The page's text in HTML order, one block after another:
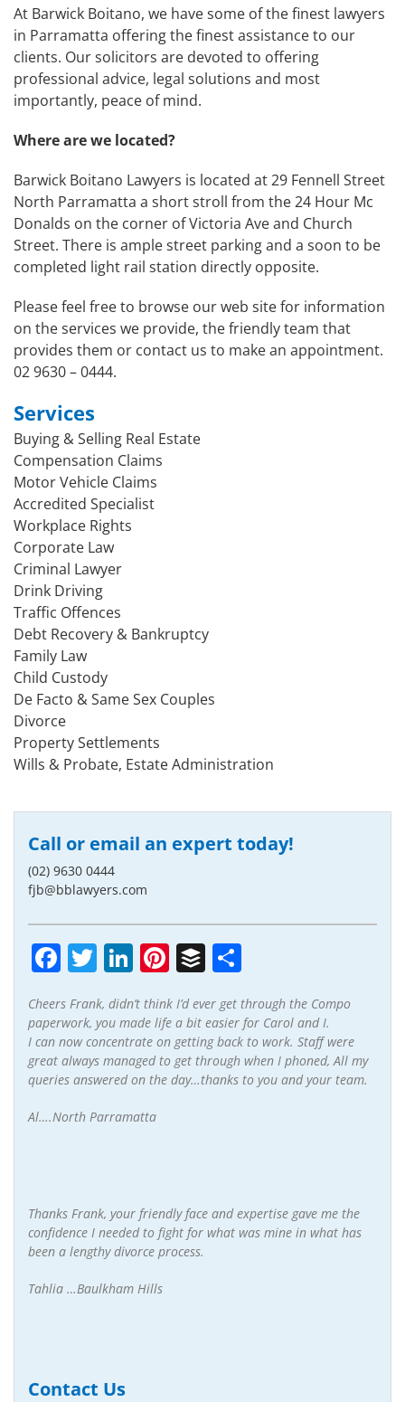
At Barwick Boitano, we have some of the finest lawyers
in Parramatta offering the finest assistance to our
clients. Our solicitors are devoted to offering
professional advice, legal solutions and most
importantly, peace of mind.
Where are we located?
Barwick Boitano Lawyers is located at 29 Fennell Street
North Parramatta a short stroll from the 24 Hour Mc
Donalds on the corner of Victoria Ave and Church
Street. There is ample street parking and a soon to be
completed light rail station directly opposite.
Please feel free to browse our web site for information
on the services we provide, the friendly team that
provides them or contact us to make an appointment.
02 9630 – 0444.
Services
Buying & Selling Real Estate
Compensation Claims
Motor Vehicle Claims
Accredited Specialist
Workplace Rights
Corporate Law
Criminal Lawyer
Drink Driving
Traffic Offences
Debt Recovery & Bankruptcy
Family Law
Child Custody
De Facto & Same Sex Couples
Divorce
Property Settlements
Wills & Probate, Estate Administration
Call or email an expert today!
(02) 9630 0444
fjb@bblawyers.com
Facebook
Twitter
LinkedIn
Pinterest
Buffer
Cheers Frank, didn’t think I’d ever get through the Compo
paperwork, you made life a bit easier for Carol and I.
I can now concentrate on getting back to work. Staff were
great always managed to get through when I phoned, All my
queries answered on the day…thanks to you and your team.
Al….North Parramatta
Thanks Frank, your friendly face and expertise gave me the
confidence I needed to fight for what was mine in what has
been a lengthy divorce process.
Tahlia …Baulkham Hills
Contact Us